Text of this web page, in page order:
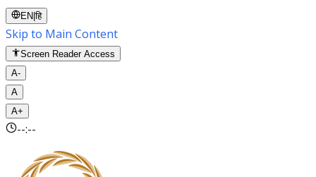
EN |हि
Skip to Main Content
Screen Reader Access
A-
A
A+
--:--